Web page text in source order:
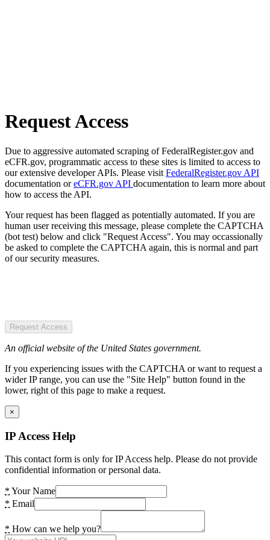
Request Access
Due to aggressive automated scraping of FederalRegister.gov and
eCFR.gov, programmatic access to these sites is limited to access to
our extensive developer APIs. Please visit FederalRegister.gov API
documentation oreCFR.gov API documentation to learn more about
how to access the API.
Your request has been flagged as potentially automated. If you are
human user receiving this message, please complete the CAPTCHA
(bot test) below and click "Request Access". You may occassionally
be asked to complete the CAPTCHA again, this is normal and part
of our security measures.
Request Access
An official website of the United States government.
If you experiencing issues with the CAPTCHA or want to request a
wider IP range, you can use the "Site Help" button found in the
lower, right of this page to make a request.
×
IP Access Help
This contact form is only for IP Access help. Please do not provide
confidential information or personal data.
* Your Name
* Email
* How can we help you?